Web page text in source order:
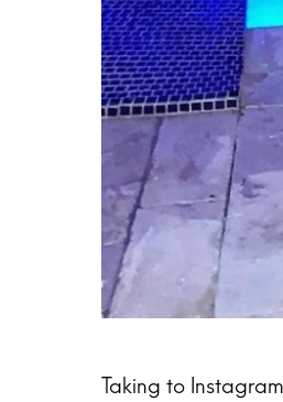
Taking to